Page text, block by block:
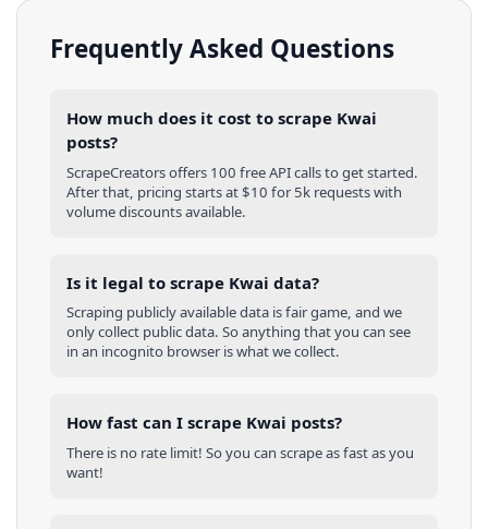
Frequently Asked Questions
How much does it cost to scrape Kwai
posts?
ScrapeCreators offers 100 free API calls to get started.
After that, pricing starts at $10 for 5k requests with
volume discounts available.
Is it legal to scrape Kwai data?
Scraping publicly available data is fair game, and we
only collect public data. So anything that you can see
in an incognito browser is what we collect.
How fast can I scrape Kwai posts?
There is no rate limit! So you can scrape as fast as you
want!